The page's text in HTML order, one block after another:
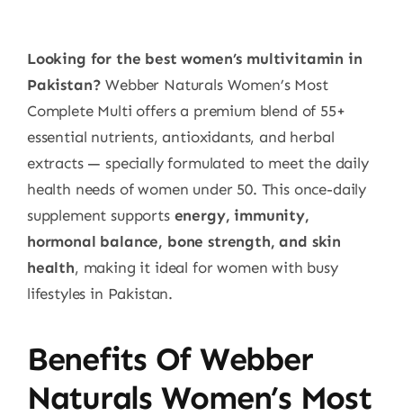
Looking for the best women’s multivitamin in
Pakistan? Webber Naturals Women’s Most
Complete Multi offers a premium blend of 55+
essential nutrients, antioxidants, and herbal
extracts — specially formulated to meet the daily
health needs of women under 50. This once-daily
supplement supports energy, immunity,
hormonal balance, bone strength, and skin
health, making it ideal for women with busy
lifestyles in Pakistan.
Benefits Of Webber
Naturals Women’s Most